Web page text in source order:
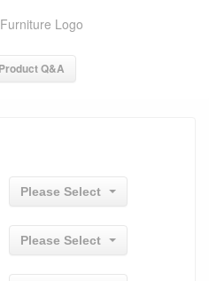
Q&A
Please Select
Please Select